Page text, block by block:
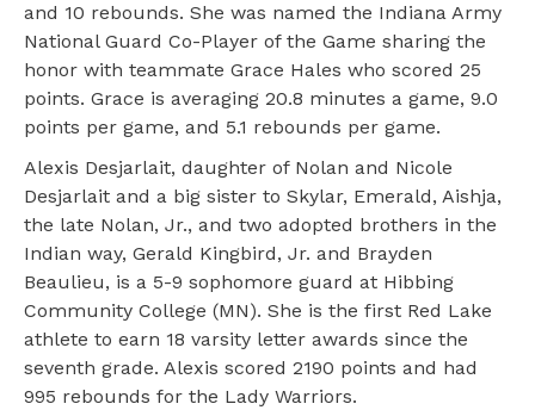
and 10 rebounds. She was named the Indiana Army
National Guard Co-Player of the Game sharing the
honor with teammate Grace Hales who scored 25
points. Grace is averaging 20.8 minutes a game, 9.0
points per game, and 5.1 rebounds per game.
Alexis Desjarlait, daughter of Nolan and Nicole
Desjarlait and a big sister to Skylar, Emerald, Aishja,
the late Nolan, Jr., and two adopted brothers in the
Indian way, Gerald Kingbird, Jr. and Brayden
Beaulieu, is a 5-9 sophomore guard at Hibbing
Community College (MN). She is the first Red Lake
athlete to earn 18 varsity letter awards since the
seventh grade. Alexis scored 2190 points and had
995 rebounds for the Lady Warriors.